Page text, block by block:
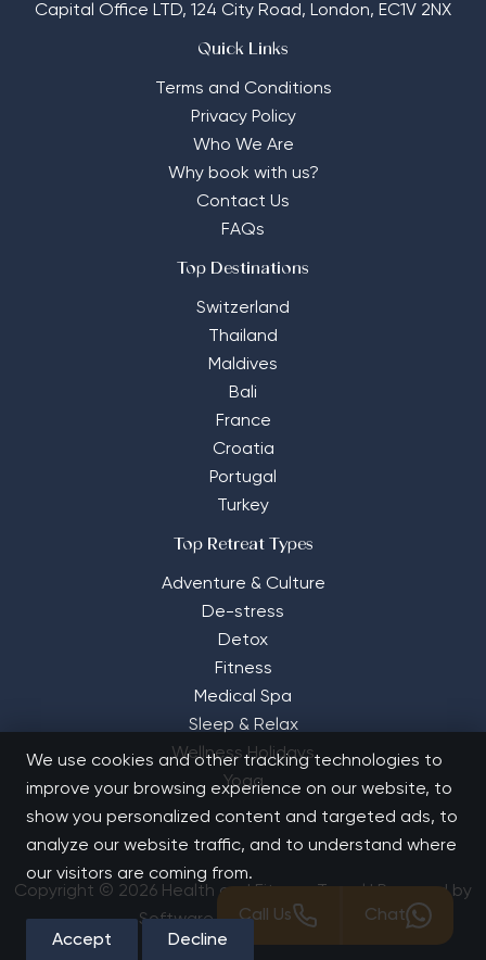
Capital Office LTD, 124 City Road, London, EC1V 2NX
Quick Links
Terms and Conditions
Privacy Policy
Who We Are
Why book with us?
Contact Us
FAQs
Top Destinations
Switzerland
Thailand
Maldives
Bali
France
Croatia
Portugal
Turkey
Top Retreat Types
Adventure & Culture
De-stress
Detox
Fitness
Medical Spa
Sleep & Relax
Wellness Holidays
Yoga
Copyright © 2026 Health and Fitness Travel | Powered by
Software Solutions House
Call Us Chat
We use cookies and other tracking technologies to
improve your browsing experience on our website, to
show you personalized content and targeted ads, to
analyze our website traffic, and to understand where
our visitors are coming from.
Accept Decline